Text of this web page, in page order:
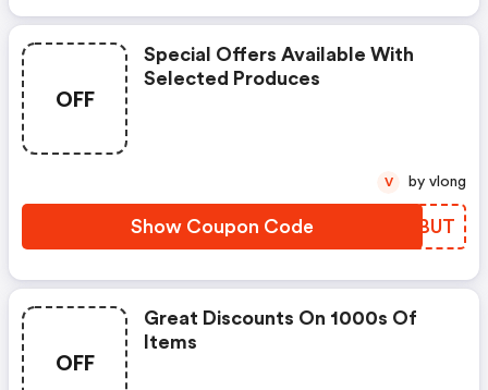
OFF
Special Offers Available With
Selected Produces
Show Coupon Code TNNBUT
V by vlong
OFF
Great Discounts On 1000s Of
Items